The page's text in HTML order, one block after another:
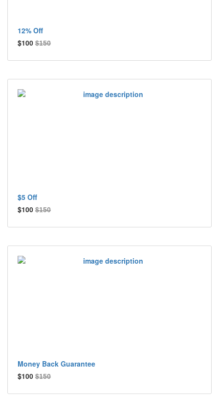
12% Off
$100 $150
$5 Off
$100 $150
Money Back Guarantee
$100 $150